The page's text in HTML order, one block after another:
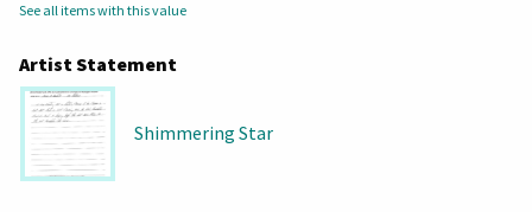
See all items with this value
Artist Statement
Shimmering Star